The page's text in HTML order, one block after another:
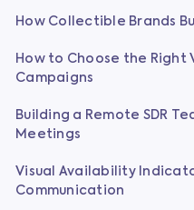
How Collectible Brands
How to Choose the Right
Campaigns
Building a Remote SDR
Meetings
Visual Availability
Communication